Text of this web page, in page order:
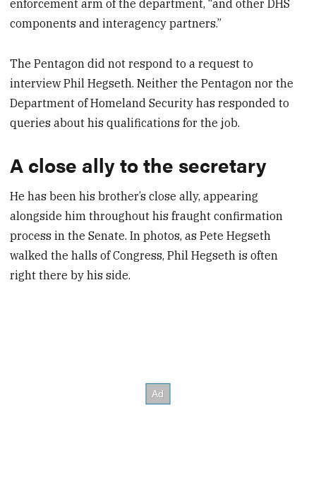
enforcement arm of the department, “and other DHS
components and interagency partners.”
The Pentagon did not respond to a request to
interview Phil Hegseth. Neither the Pentagon nor the
Department of Homeland Security has responded to
queries about his qualifications for the job.
A close ally to the secretary
He has been his brother’s close ally, appearing
alongside him throughout his fraught confirmation
process in the Senate. In photos, as Pete Hegseth
walked the halls of Congress, Phil Hegseth is often
right there by his side.